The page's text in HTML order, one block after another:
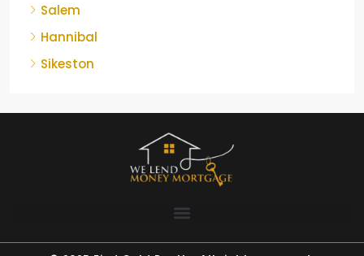
Salem
Hannibal
Sikeston